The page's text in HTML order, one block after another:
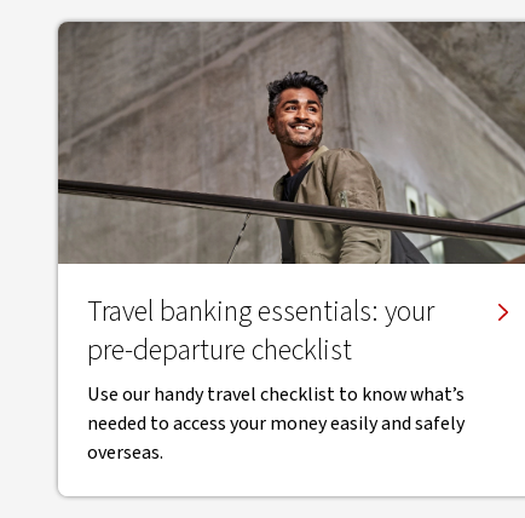
Travel banking essentials: your
pre-departure checklist
Use our handy travel checklist to know what’s
needed to access your money easily and safely
overseas.